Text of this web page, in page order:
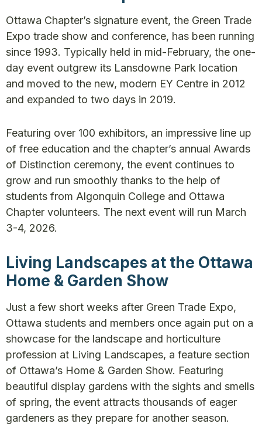
Ottawa Chapter’s signature event, the Green Trade
Expo trade show and conference, has been running
since 1993. Typically held in mid-February, the one-
day event outgrew its Lansdowne Park location
and moved to the new, modern EY Centre in 2012
and expanded to two days in 2019.
Featuring over 100 exhibitors, an impressive line up
of free education and the chapter’s annual Awards
of Distinction ceremony, the event continues to
grow and run smoothly thanks to the help of
students from Algonquin College and Ottawa
Chapter volunteers. The next event will run March
3-4, 2026.
Living Landscapes at the Ottawa
Home & Garden Show
Just a few short weeks after Green Trade Expo,
Ottawa students and members once again put on a
showcase for the landscape and horticulture
profession at Living Landscapes, a feature section
of Ottawa’s Home & Garden Show. Featuring
beautiful display gardens with the sights and smells
of spring, the event attracts thousands of eager
gardeners as they prepare for another season.